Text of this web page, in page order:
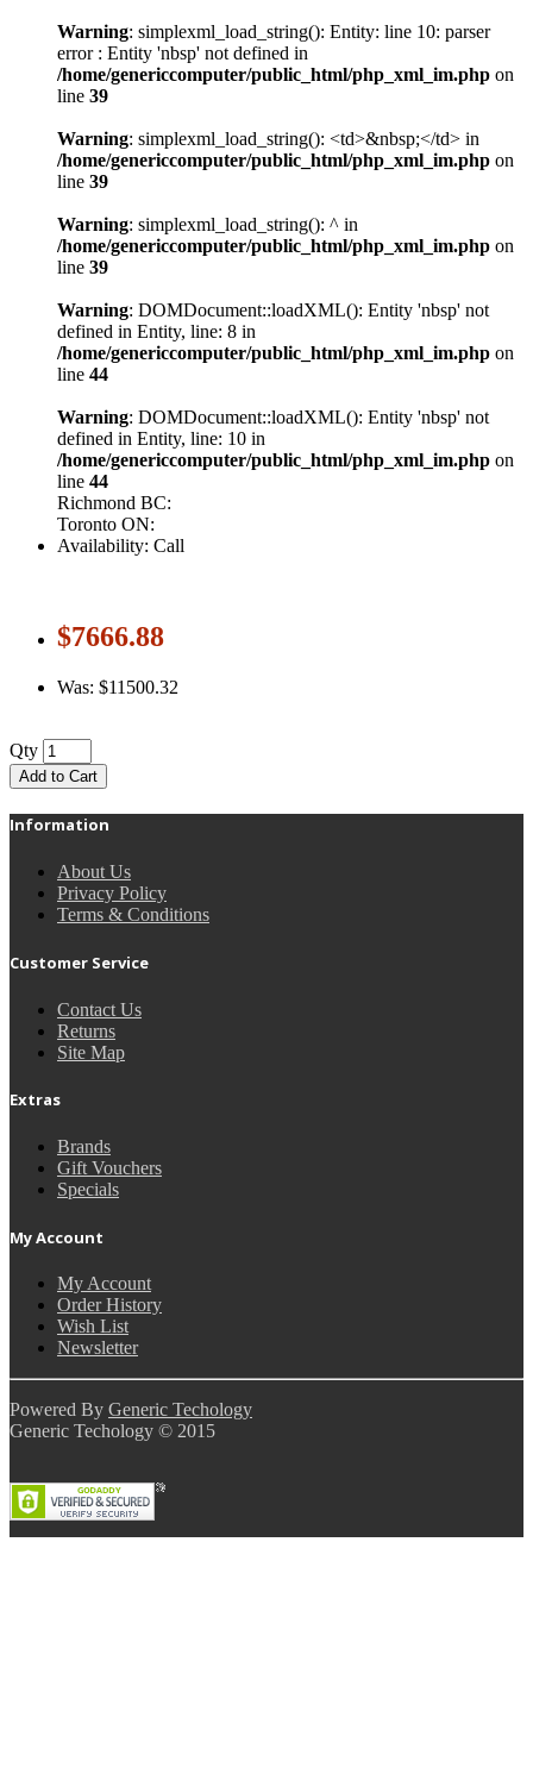
Warning: simplexml_load_string(): Entity: line 10: parser
error : Entity 'nbsp' not defined in
/home/genericcomputer/public_html/php_xml_im.php on
line 39
Warning: simplexml_load_string(): <td>&nbsp;</td> in
/home/genericcomputer/public_html/php_xml_im.php on
line 39
Warning: simplexml_load_string(): ^ in
/home/genericcomputer/public_html/php_xml_im.php on
line 39
Warning: DOMDocument::loadXML(): Entity 'nbsp' not
defined in Entity, line: 8 in
/home/genericcomputer/public_html/php_xml_im.php on
line 44
Warning: DOMDocument::loadXML(): Entity 'nbsp' not
defined in Entity, line: 10 in
/home/genericcomputer/public_html/php_xml_im.php on
line 44
Richmond BC:
Toronto ON:
Availability: Call
$7666.88
Was: $11500.32
Qty
Add to Cart
Information
About Us
Privacy Policy
Terms & Conditions
Customer Service
Contact Us
Returns
Site Map
Extras
Brands
Gift Vouchers
Specials
My Account
My Account
Order History
Wish List
Newsletter
Powered By Generic Techology
Generic Techology © 2015